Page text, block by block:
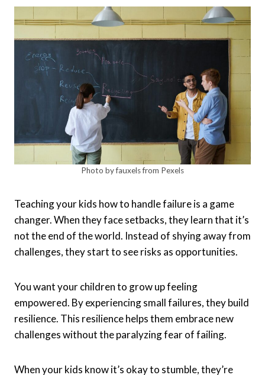
Photo by fauxels from Pexels
Teaching your kids how to handle failure is a game
changer. When they face setbacks, they learn that it’s
not the end of the world. Instead of shying away from
challenges, they start to see risks as opportunities.
You want your children to grow up feeling
empowered. By experiencing small failures, they build
resilience. This resilience helps them embrace new
challenges without the paralyzing fear of failing.
When your kids know it’s okay to stumble, they’re